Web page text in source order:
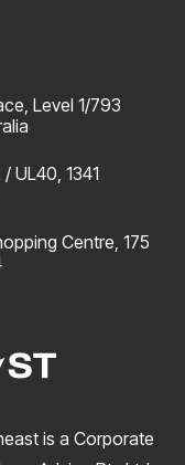
Level 1/793
UL40, 1341
Centre, 175
is a Corporate